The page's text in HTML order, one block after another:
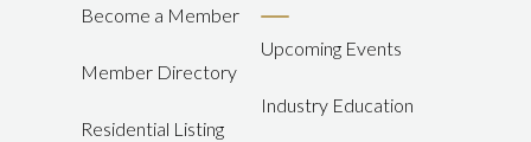
Become a Member
Member Directory
Residential Listing
Upcoming Events
Industry Education